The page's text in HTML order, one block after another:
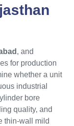
, and
for production
whether a unit
industrial
bore
quality, and
thin-wall mild